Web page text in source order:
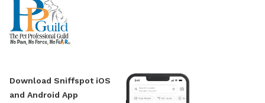
Download Sniffspot iOS
and Android App